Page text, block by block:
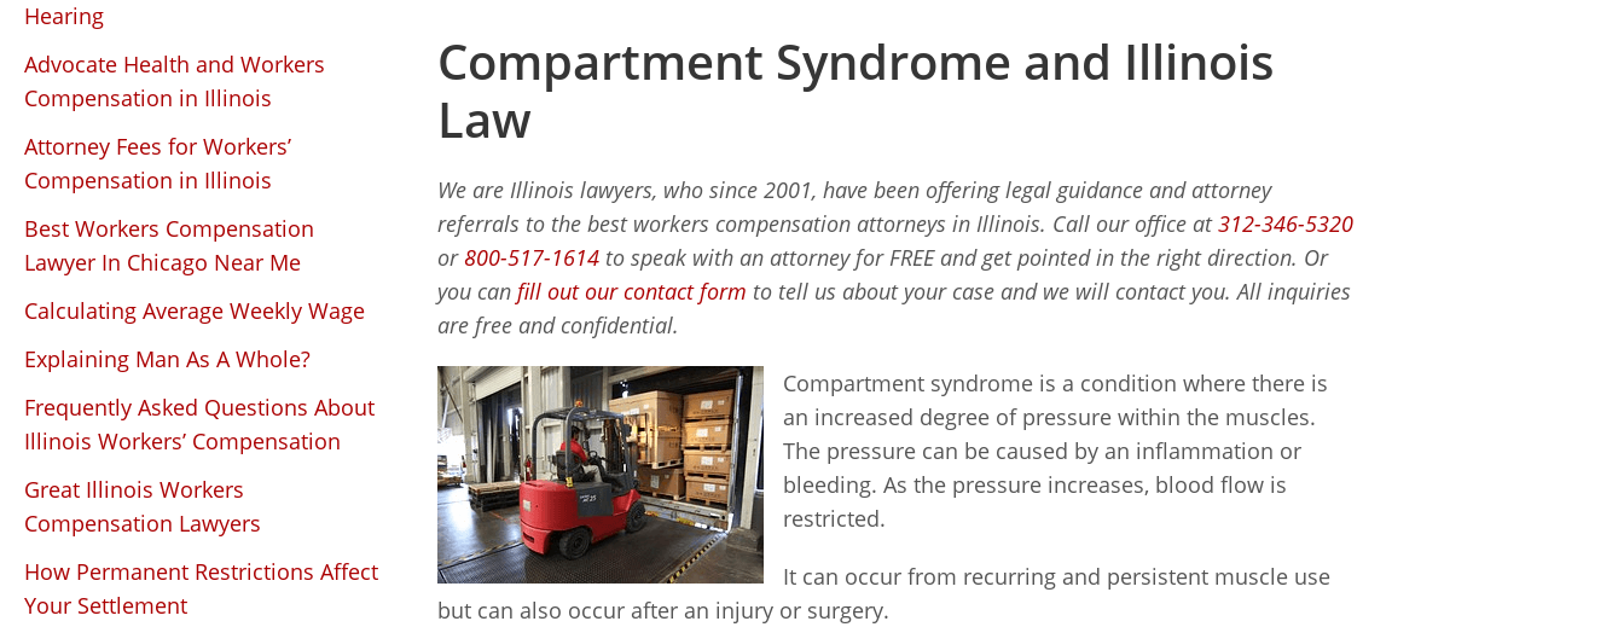
Hearing
Advocate Health and Workers
Compensation in Illinois
Attorney Fees for Workers’
Compensation in Illinois
Best Workers Compensation
Lawyer In Chicago Near Me
Calculating Average Weekly Wage
Explaining Man As A Whole?
Frequently Asked Questions About
Illinois Workers’ Compensation
Great Illinois Workers
Compensation Lawyers
How Permanent Restrictions Affect
Your Settlement
Compartment Syndrome and Illinois
Law
We are Illinois lawyers, who since 2001, have been offering legal guidance and attorney
referrals to the best workers compensation attorneys in Illinois. Call our office at312-346-5320
or800-517-1614 to speak with an attorney for FREE and get pointed in the right direction. Or
you can fill out our contact form to tell us about your case and we will contact you. All inquiries
are free and confidential.
Compartment syndrome is a condition where there is
an increased degree of pressure within the muscles.
The pressure can be caused by an inflammation or
bleeding. As the pressure increases, blood flow is
restricted.
It can occur from recurring and persistent muscle use
but can also occur after an injury or surgery.